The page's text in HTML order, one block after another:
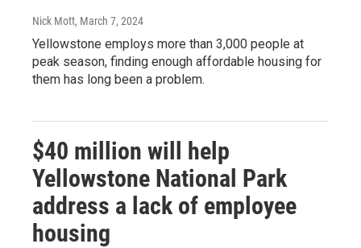
Nick Mott, March 7, 2024
Yellowstone employs more than 3,000 people at
peak season, finding enough affordable housing for
them has long been a problem.
$40 million will help
Yellowstone National Park
address a lack of employee
housing